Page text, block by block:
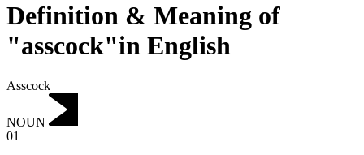
Definition & Meaning of
"asscock"in English
Asscock
NOUN
01